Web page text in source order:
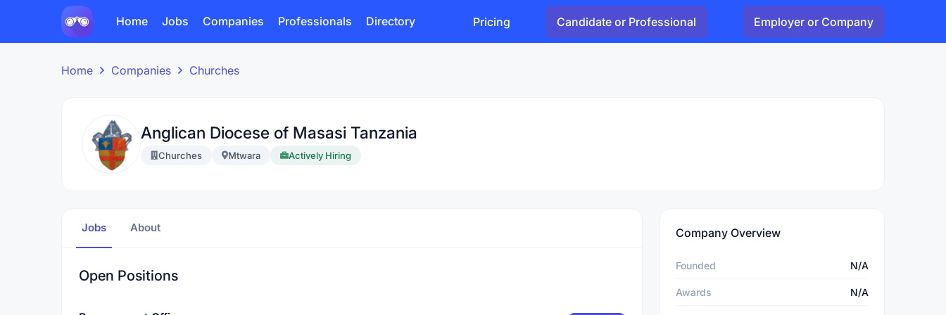
Home Jobs Companies Professionals Directory Pricing Candidate or Professional Employer or Company
Home Companies Churches
Anglican Diocese of Masasi Tanzania
Churches Mtwara Actively Hiring
Jobs About
Open Positions
Company Overview
Founded N/A
Awards N/A